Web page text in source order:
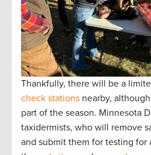
Thankfully, there will be a
check stations nearby,
part of the season. Minnesota
taxidermists, who will remove
and submit them for testing for